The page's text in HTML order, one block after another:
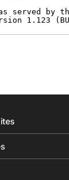
served by
1.123